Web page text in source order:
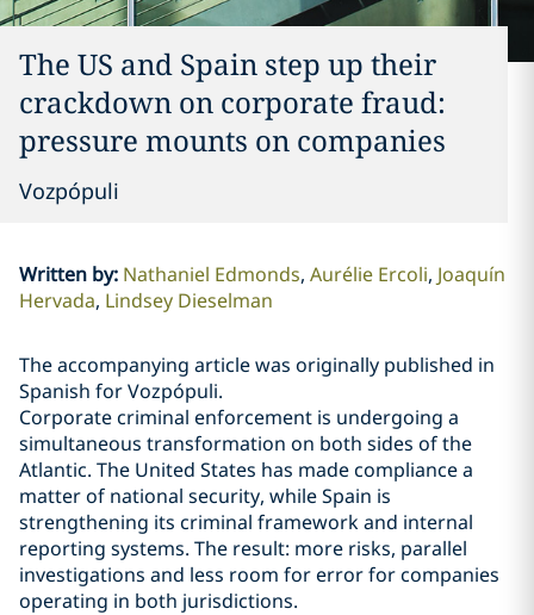
The US and Spain step up their
crackdown on corporate fraud:
pressure mounts on companies
Vozpópuli
Written by: Nathaniel Edmonds Aurélie Ercoli Joaquín
Hervada Lindsey Dieselman
The accompanying article was originally published in
Spanish for Vozpópuli.
Corporate criminal enforcement is undergoing a
simultaneous transformation on both sides of the
Atlantic. The United States has made compliance a
matter of national security, while Spain is
strengthening its criminal framework and internal
reporting systems. The result: more risks, parallel
investigations and less room for error for companies
operating in both jurisdictions.